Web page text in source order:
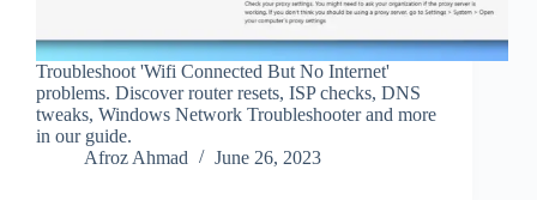
Troubleshoot 'Wifi Connected But No Internet'
problems. Discover router resets, ISP checks, DNS
tweaks, Windows Network Troubleshooter and more
in our guide.
Afroz Ahmad
June 26, 2023